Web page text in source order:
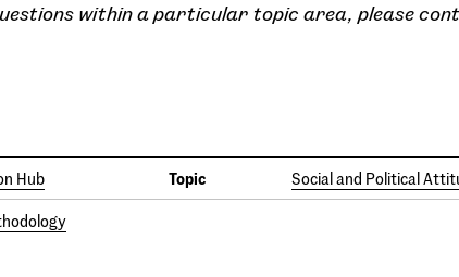
within a particular topic area, please
Hub Topic Social and Political